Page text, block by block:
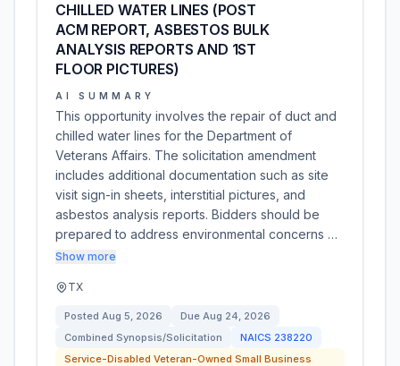
CHILLED WATER LINES (POST
ACM REPORT, ASBESTOS BULK
ANALYSIS REPORTS AND 1ST
FLOOR PICTURES)
AI SUMMARY
This opportunity involves the repair of duct and
chilled water lines for the Department of
Veterans Affairs. The solicitation amendment
includes additional documentation such as site
visit sign-in sheets, interstitial pictures, and
asbestos analysis reports. Bidders should be
prepared to address environmental concerns …
Show more
TX
Posted Aug 5, 2026 Due Aug 24, 2026
Combined Synopsis/Solicitation
NAICS 238220
Service-Disabled Veteran-Owned Small Business